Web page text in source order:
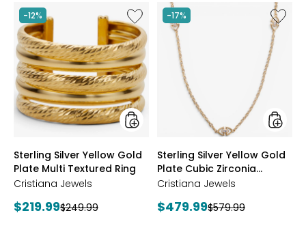
stars
-12%
Like
Sterling
Silver
Yellow
Gold
Plate
Multi
Textured
Ring
styles
Sterling Silver Yellow Gold
Plate Multi Textured Ring
Cristiana Jewels
Current
$219.99Previous
$249.99
-17%
Like
Sterling
Silver
Yellow
Gold
Station
styles
Sterling Silver Yellow Gold
Plate Cubic Zirconia
Station Necklace
Cristiana Jewels
Current
$479.99Previous
$579.99